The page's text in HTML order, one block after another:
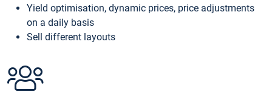
Yield optimisation, dynamic prices, price adjustments
on a daily basis
Sell different layouts